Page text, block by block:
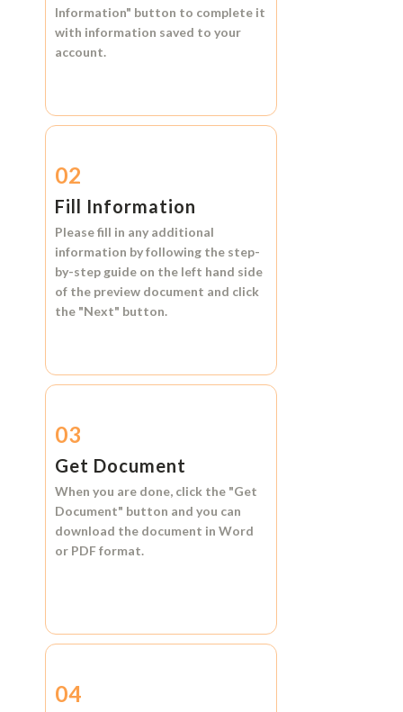
Information" button to complete it
with information saved to your
account.
02
Fill Information
Please fill in any additional
information by following the step-
by-step guide on the left hand side
of the preview document and click
the "Next" button.
03
Get Document
When you are done, click the "Get
Document" button and you can
download the document in Word
or PDF format.
04